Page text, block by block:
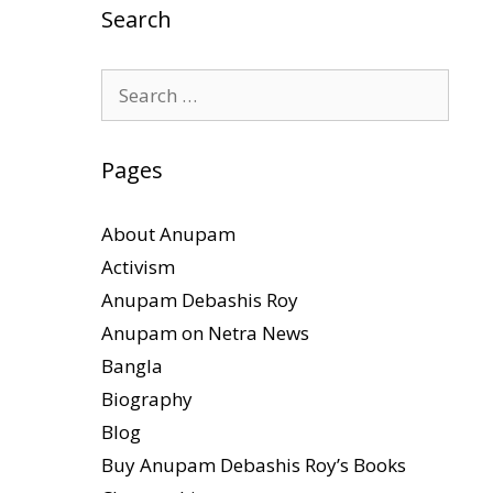
Search
for:
Pages
About Anupam
Activism
Anupam Debashis Roy
Anupam on Netra News
Bangla
Biography
Blog
Buy Anupam Debashis Roy’s Books